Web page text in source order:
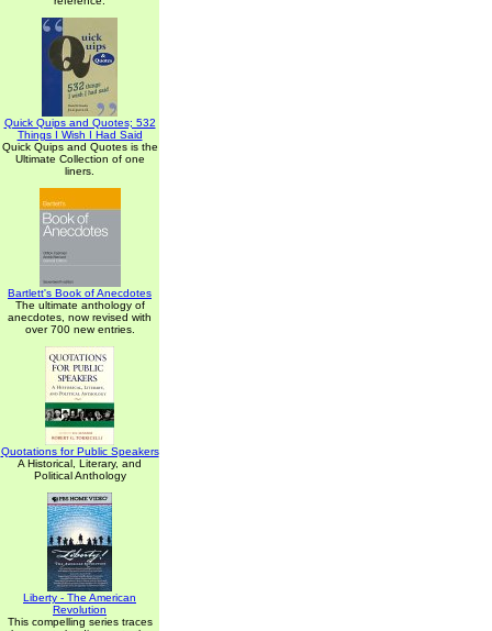
Quick Quips and Quotes; 532
Things I Wish I Had Said
Quick Quips and Quotes is the
Ultimate Collection of one
liners.
Bartlett's Book of Anecdotes
The ultimate anthology of
anecdotes, now revised with
over 700 new entries.
Quotations for Public Speakers
A Historical, Literary, and
Political Anthology
Liberty - The American
Revolution
This compelling series traces